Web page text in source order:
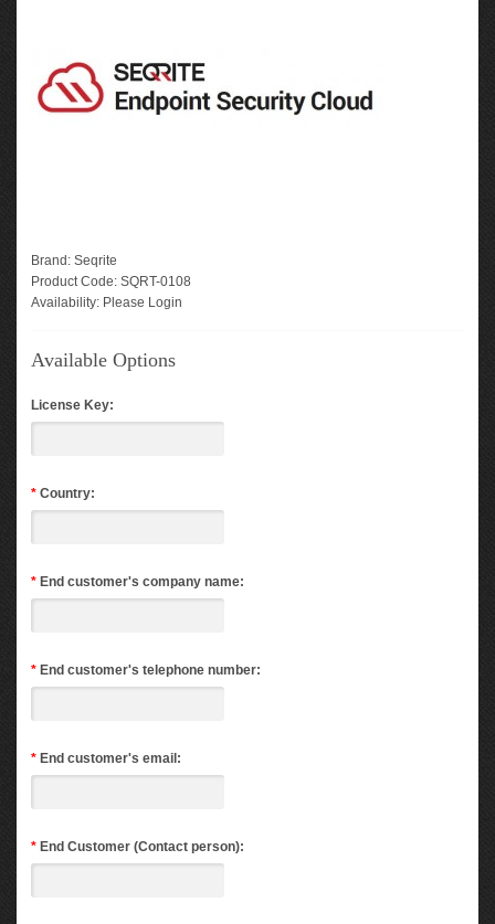
Brand: Seqrite
Product Code: SQRT-0108
Availability: Please Login
Available Options
License Key:
* Country:
* End customer's company name:
* End customer's telephone number:
* End customer's email:
* End Customer (Contact person):